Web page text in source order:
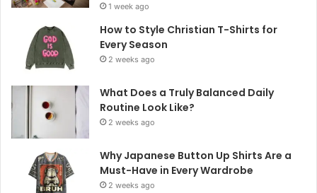
1 week ago
How to Style Christian T-Shirts for
Every Season
2 weeks ago
What Does a Truly Balanced Daily
Routine Look Like?
2 weeks ago
Why Japanese Button Up Shirts Are a
Must-Have in Every Wardrobe
2 weeks ago